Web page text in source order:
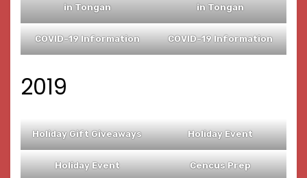
in Tongan
in Tongan
COVID-19 Information COVID-19 Information
2019
Holiday Gift Giveaways Holiday Event
Holiday Event Cencus Prep